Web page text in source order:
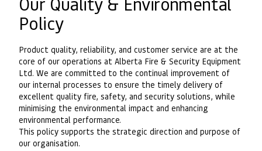
Policy
Product quality, reliability, and customer service are at the
core of our operations at Alberta Fire & Security Equipment
Ltd. We are committed to the continual improvement of
our internal processes to ensure the timely delivery of
excellent quality fire, safety, and security solutions, while
minimising the environmental impact and enhancing
environmental performance.
This policy supports the strategic direction and purpose of
our organisation.